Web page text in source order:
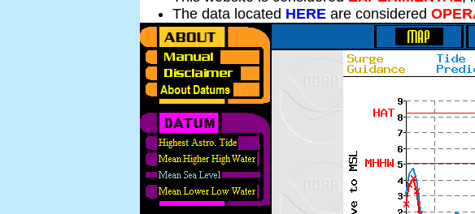
The data located HERE are considered